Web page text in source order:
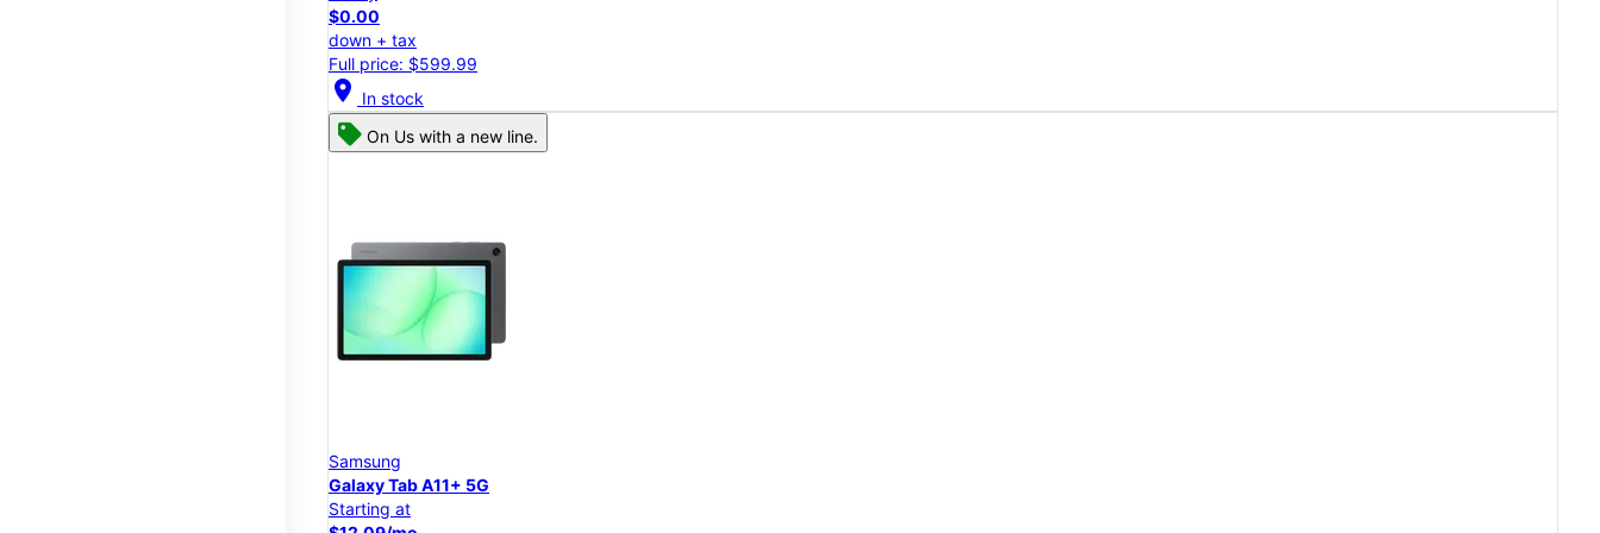
$0.00
down + tax
Full price: $599.99
location_on In stock
On Us with a new line.
Samsung
Galaxy Tab A11+ 5G
Starting at